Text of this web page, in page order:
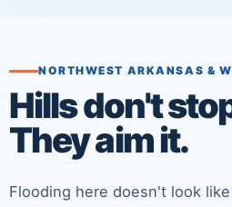
NORTHWEST ARKANSAS &
Hills don't
They aim it.
Flooding here doesn't look